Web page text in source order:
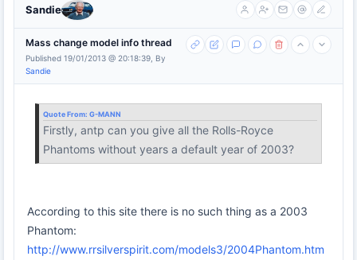
Sandie
Mass change model info thread
Published 19/01/2013 @ 20:18:39, By
Sandie
Quote From: G-MANN
Firstly, antp can you give all the Rolls-Royce
Phantoms without years a default year of 2003?
According to this site there is no such thing as a 2003
Phantom:
http://www.rrsilverspirit.com/models3/2004Phantom.htm